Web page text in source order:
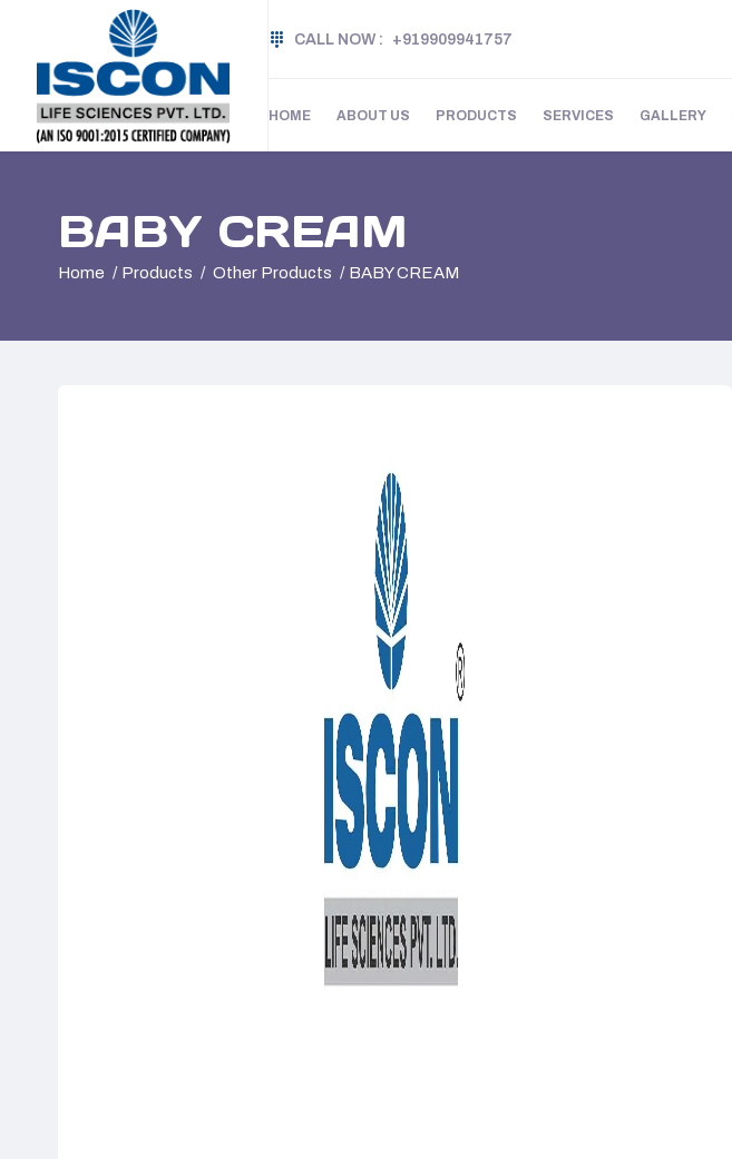
CALL NOW : +919909941757
HOME ABOUT US PRODUCTS SERVICES GALLERY
BABY CREAM
Home Products Other Products BABY CREAM